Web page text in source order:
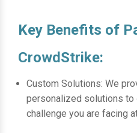
Key Benefits of
CrowdStrike:
Custom Solutions: We
personalized solutions to
challenge you are facing